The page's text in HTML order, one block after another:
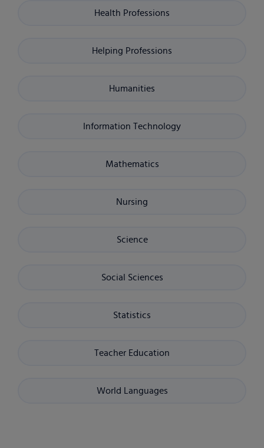
Health Professions
Helping Professions
Humanities
Information Technology
Mathematics
Nursing
Science
Social Sciences
Statistics
Teacher Education
World Languages